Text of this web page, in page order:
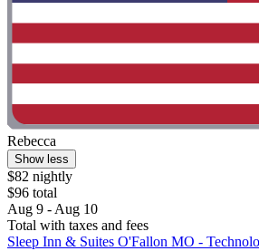
Rebecca
Show less
$82 nightly
$96 total
Aug 9 - Aug 10
Total with taxes and fees
Sleep Inn & Suites O'Fallon MO -